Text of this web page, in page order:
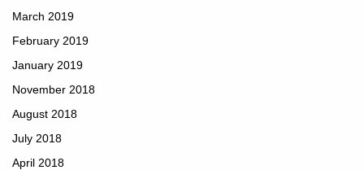
March 2019
February 2019
January 2019
November 2018
August 2018
July 2018
April 2018